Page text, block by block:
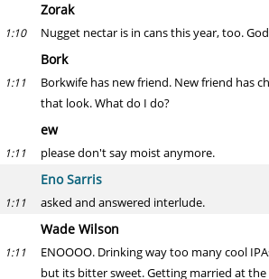
Zorak
1:10 Nugget nectar is in cans this year, too.
Bork
1:11
Borkwife has new friend. New friend has
that look. What do I do?
ew
1:11 please don't say moist anymore.
Eno Sarris
1:11 asked and answered interlude.
Wade Wilson
1:11
ENOOOO. Drinking way too many cool
but its bitter sweet. Getting married at